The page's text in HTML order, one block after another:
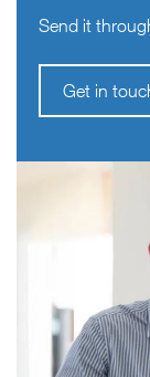
Send it
Get in